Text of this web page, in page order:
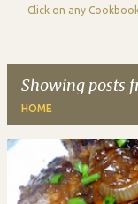
Click on any
Showing posts
HOME